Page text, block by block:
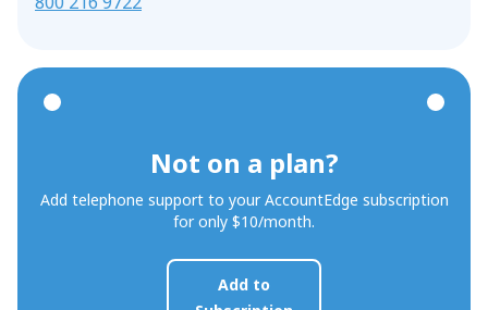
Not on a plan?
Add telephone support to your AccountEdge subscription
for only $10/month.
Add to